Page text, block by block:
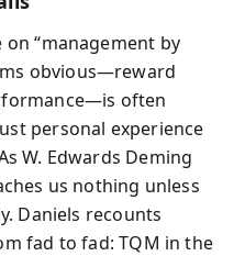
“management by
obvious—reward
often
personal experience
W. Edwards Deming
us nothing unless
Daniels recounts
fad to fad: TQM in the